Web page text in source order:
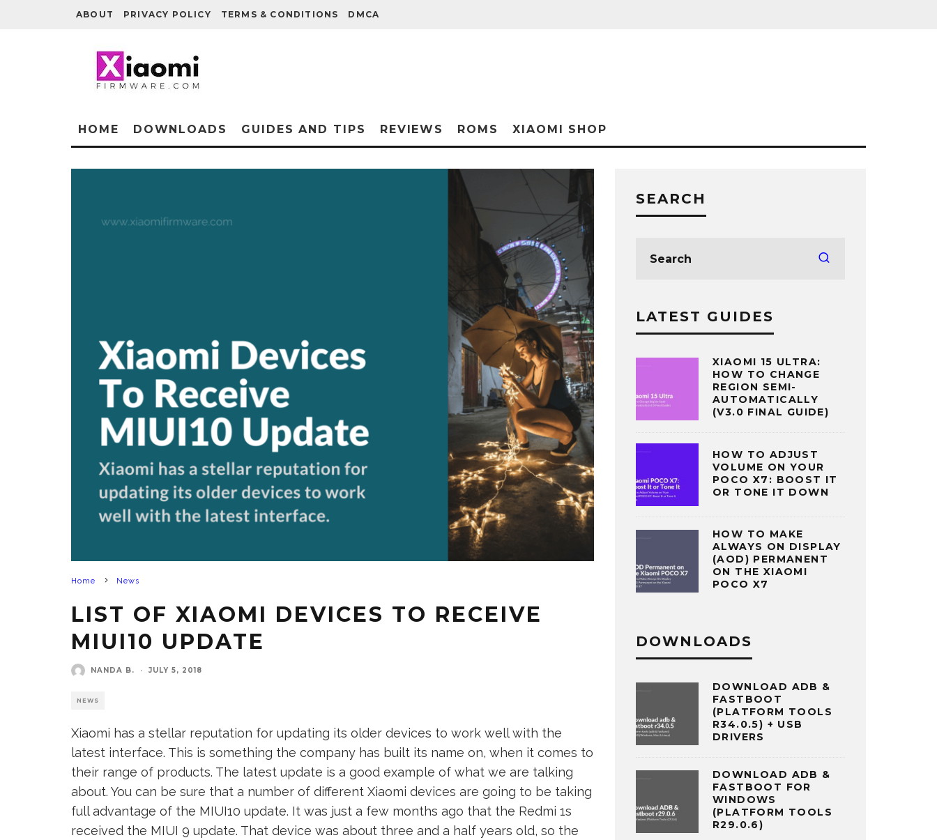
ABOUT PRIVACY POLICY TERMS & CONDITIONS DMCA
HOME DOWNLOADS GUIDES AND TIPS REVIEWS ROMS XIAOMI SHOP
Home News
LIST OF XIAOMI DEVICES TO RECEIVE
MIUI10 UPDATE
NANDA B. · JULY 5, 2018
NEWS
Xiaomi has a stellar reputation for updating its older devices to work well with the
latest interface. This is something the company has built its name on, when it comes to
their range of products. The latest update is a good example of what we are talking
about. You can be sure that a number of different Xiaomi devices are going to be taking
full advantage of the MIUI10 update. It was just a few months ago that the Redmi 1s
received the MIUI 9 update. That device was about three and a half years old, so the
SEARCH
LATEST GUIDES
XIAOMI 15 ULTRA:
HOW TO CHANGE
REGION SEMI-
AUTOMATICALLY
(V3.0 FINAL GUIDE)
HOW TO ADJUST
VOLUME ON YOUR
POCO X7: BOOST IT
OR TONE IT DOWN
HOW TO MAKE
ALWAYS ON DISPLAY
(AOD) PERMANENT
ON THE XIAOMI
POCO X7
DOWNLOADS
DOWNLOAD ADB &
FASTBOOT
(PLATFORM TOOLS
R34.0.5) + USB
DRIVERS
DOWNLOAD ADB &
FASTBOOT FOR
WINDOWS
(PLATFORM TOOLS
R29.0.6)